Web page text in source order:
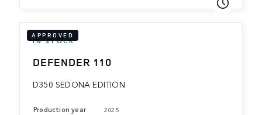
APPROVED
IN STOCK
DEFENDER 110
D350 SEDONA EDITION
Production year
2025